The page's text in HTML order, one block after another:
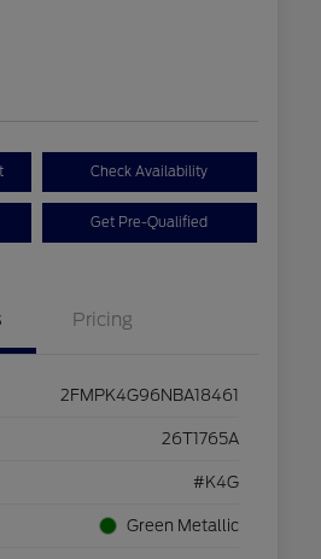
Check Availability
Get Pre-Qualified
Pricing
2FMPK4G96NBA18461
26T1765A
#K4G
Green Metallic